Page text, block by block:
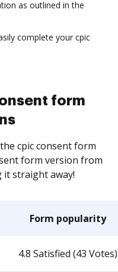
as outlined in the
complete your cpic
form
cpic consent form
form version from
straight away!
Form popularity
4.8 Satisfied (43 Votes)